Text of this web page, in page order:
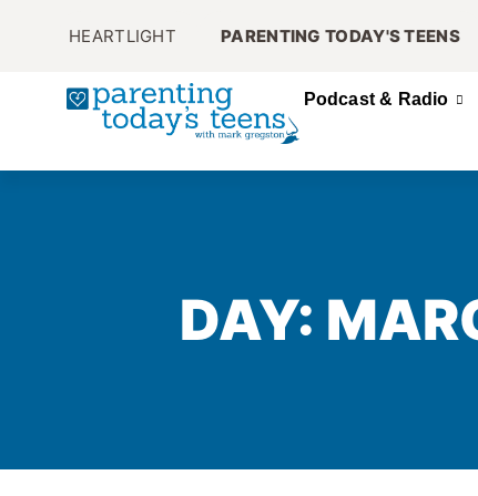
HEARTLIGHT PARENTING TODAY'S TEENS
Podcast & Radio
DAY: